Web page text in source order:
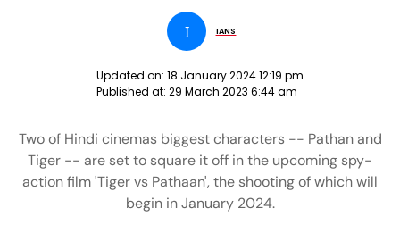
I IANS
Updated on: 18 January 2024 12:19 pm
Published at: 29 March 2023 6:44 am
Two of Hindi cinemas biggest characters -- Pathan and
Tiger -- are set to square it off in the upcoming spy-
action film 'Tiger vs Pathaan', the shooting of which will
begin in January 2024.